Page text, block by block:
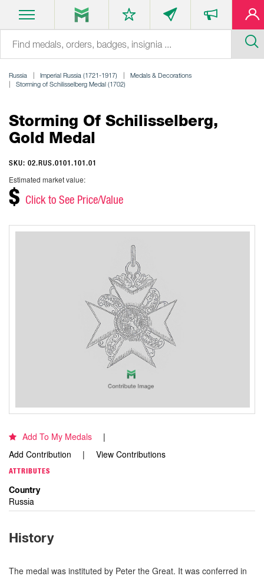
Russia Imperial Russia (1721-1917)
Medals & Decorations
Storming of Schilisselberg Medal (1702)
Storming Of Schilisselberg,
Gold Medal
SKU: 02.RUS.0101.101.01
Estimated market value:
$ Click to See Price/Value
Add To My Medals
Add Contribution
View Contributions
ATTRIBUTES
Country
Russia
History
The medal was instituted by Peter the Great. It was conferred in